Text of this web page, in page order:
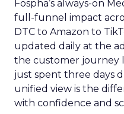
Fospha’s always-on
full-funnel impact
DTC to Amazon to
updated daily at the
the customer journey
just spent three days
unified view is the
with confidence and